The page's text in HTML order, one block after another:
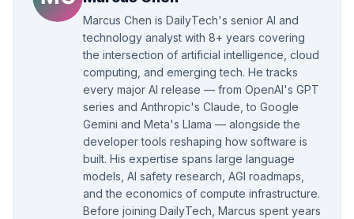
Marcus Chen is DailyTech's senior AI and
technology analyst with 8+ years covering
the intersection of artificial intelligence, cloud
computing, and emerging tech. He tracks
every major AI release — from OpenAI's GPT
series and Anthropic's Claude, to Google
Gemini and Meta's Llama — alongside the
developer tools reshaping how software is
built. His expertise spans large language
models, AI safety research, AGI roadmaps,
and the economics of compute infrastructure.
Before joining DailyTech, Marcus spent years